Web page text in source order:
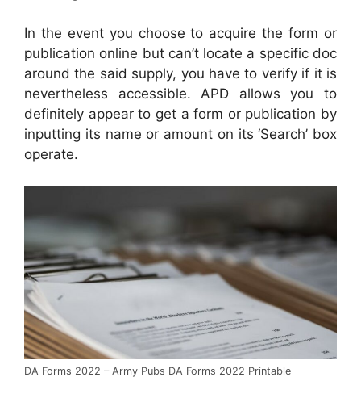
In the event you choose to acquire the form or
publication online but can’t locate a specific doc
around the said supply, you have to verify if it is
nevertheless accessible. APD allows you to
definitely appear to get a form or publication by
inputting its name or amount on its ‘Search’ box
operate.
DA Forms 2022 – Army Pubs DA Forms 2022 Printable